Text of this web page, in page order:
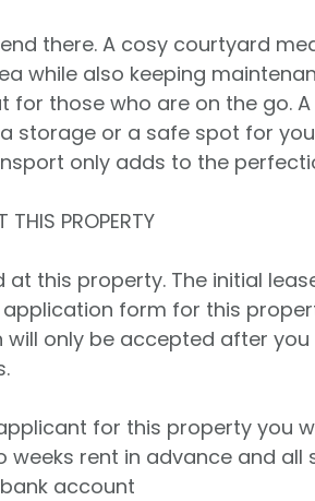
there. A cosy courtyard
while also keeping
for those who are on the go.
storage or a safe spot for
only adds to the
THIS PROPERTY
this property. The initial
form for this
will only be accepted after
for this property you
weeks rent in advance and
account